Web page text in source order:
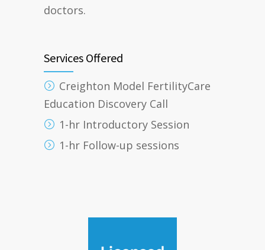
doctors.
Services Offered
Creighton Model FertilityCare
Education Discovery Call
1-hr Introductory Session
1-hr Follow-up sessions